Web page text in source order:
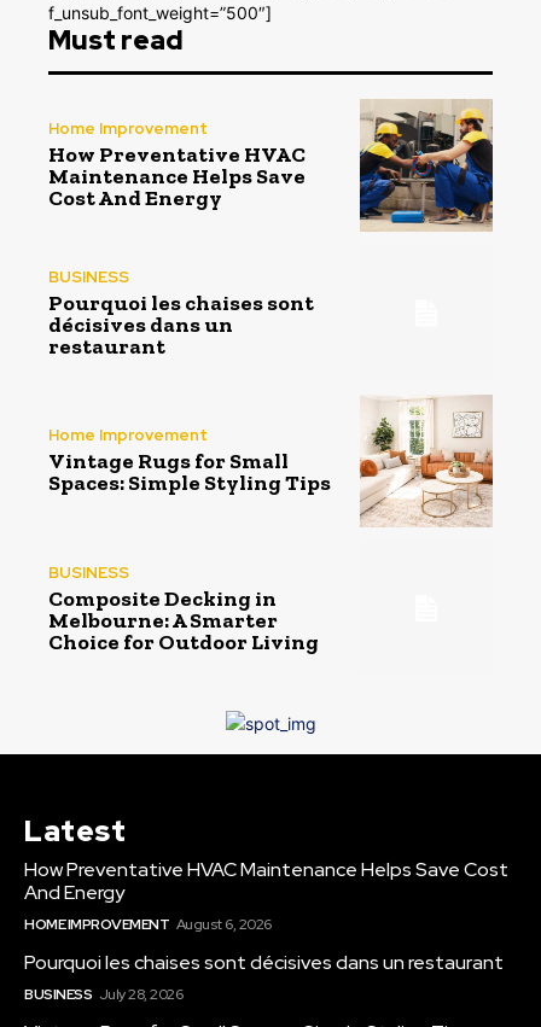
f_unsub_font_weight=”500″]
Must read
Home Improvement
How Preventative HVAC
Maintenance Helps Save
Cost And Energy
BUSINESS
Pourquoi les chaises sont
décisives dans un
restaurant
Home Improvement
Vintage Rugs for Small
Spaces: Simple Styling Tips
BUSINESS
Composite Decking in
Melbourne: A Smarter
Choice for Outdoor Living
Latest
How Preventative HVAC Maintenance Helps Save Cost
And Energy
HOME IMPROVEMENT August 6, 2026
Pourquoi les chaises sont décisives dans un restaurant
BUSINESS July 28, 2026